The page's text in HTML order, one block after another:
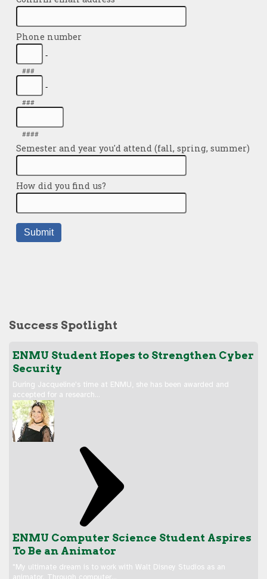
Success Spotlight
ENMU Student Hopes to Strengthen Cyber
Security
During Jacqueline's time at ENMU, she has been awarded and
accepted for a research…
ENMU Computer Science Student Aspires
To Be an Animator
"My ultimate dream is to work with Walt Disney Studios as an
animator. Through computer…